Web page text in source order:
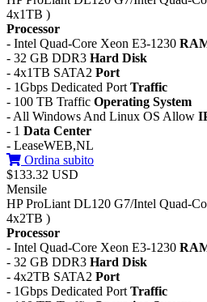
4x1TB )
Processor
- Intel Quad-Core Xeon E3-1230
- 32 GB DDR3 Hard Disk
- 4x1TB SATA2 Port
- 1Gbps Dedicated Port Traffic
- 100 TB Traffic Operating System
- All Windows And Linux OS Allow
- 1 Data Center
- LeaseWEB,NL
Ordina subito
$133.32 USD
Mensile
HP ProLiant DL120 G7/Intel Quad-
4x2TB )
Processor
- Intel Quad-Core Xeon E3-1230
- 32 GB DDR3 Hard Disk
- 4x2TB SATA2 Port
- 1Gbps Dedicated Port Traffic